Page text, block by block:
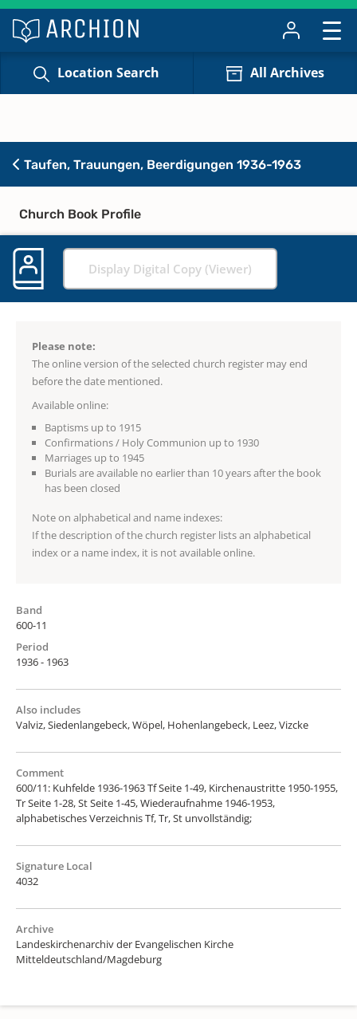
Location Search All Archives
Taufen, Trauungen, Beerdigungen 1936-1963
Church Book Profile
Display Digital Copy (Viewer)
Please note:
The online version of the selected church register may end
before the date mentioned.
Available online:
Baptisms up to 1915
Confirmations / Holy Communion up to 1930
Marriages up to 1945
Burials are available no earlier than 10 years after the book
has been closed
Note on alphabetical and name indexes:
If the description of the church register lists an alphabetical
index or a name index, it is not available online.
Band
600-11
Period
1936 - 1963
Also includes
Valviz, Siedenlangebeck, Wöpel, Hohenlangebeck, Leez, Vizcke
Comment
600/11: Kuhfelde 1936-1963 Tf Seite 1-49, Kirchenaustritte 1950-1955,
Tr Seite 1-28, St Seite 1-45, Wiederaufnahme 1946-1953,
alphabetisches Verzeichnis Tf, Tr, St unvollständig;
Signature Local
4032
Archive
Landeskirchenarchiv der Evangelischen Kirche
Mitteldeutschland/Magdeburg